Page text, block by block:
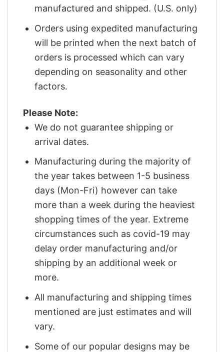
manufactured and shipped. (U.S. only)
Orders using expedited manufacturing
will be printed when the next batch of
orders is processed which can vary
depending on seasonality and other
factors.
Please Note:
We do not guarantee shipping or
arrival dates.
Manufacturing during the majority of
the year takes between 1-5 business
days (Mon-Fri) however can take
more than a week during the heaviest
shopping times of the year. Extreme
circumstances such as covid-19 may
delay order manufacturing and/or
shipping by an additional week or
more.
All manufacturing and shipping times
mentioned are just estimates and will
vary.
Some of our popular designs may be